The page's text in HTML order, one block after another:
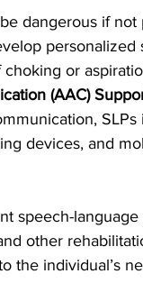
dangerous if
personalized
or
(AAC)
devices, and
speech-
other
the individual’s